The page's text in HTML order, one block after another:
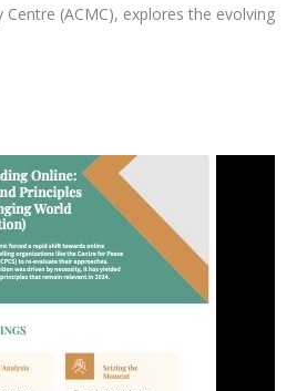
Centre (ACMC), explores the evolving